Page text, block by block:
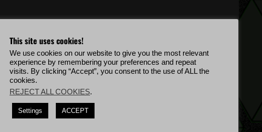
visually detected.
damage, deploy to San Mateo Bravo then complete the mission 'The
to Caimanes Charlie then complete the mission '
This site uses cookies!
We use cookies on our website to give you the most relevant
experience by remembering your preferences and repeat
visits. By clicking “Accept”, you consent to the use of ALL the
cookies.
REJECT ALL COOKIES.
Settings ACCEPT